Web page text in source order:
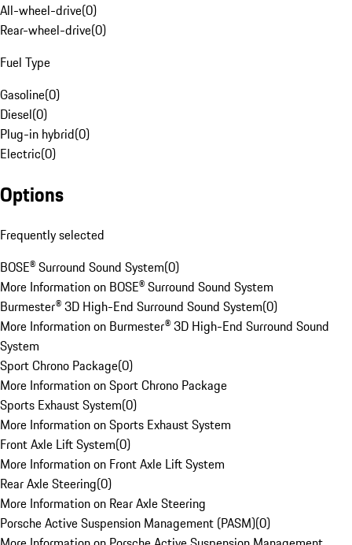
All-wheel-drive(0)
Rear-wheel-drive(0)
Fuel Type
Gasoline(0)
Diesel(0)
Plug-in hybrid(0)
Electric(0)
Options
Frequently selected
BOSE® Surround Sound System(0)
More Information on BOSE® Surround Sound System
Burmester® 3D High-End Surround Sound System(0)
More Information on Burmester® 3D High-End Surround Sound
System
Sport Chrono Package(0)
More Information on Sport Chrono Package
Sports Exhaust System(0)
More Information on Sports Exhaust System
Front Axle Lift System(0)
More Information on Front Axle Lift System
Rear Axle Steering(0)
More Information on Rear Axle Steering
Porsche Active Suspension Management (PASM)(0)